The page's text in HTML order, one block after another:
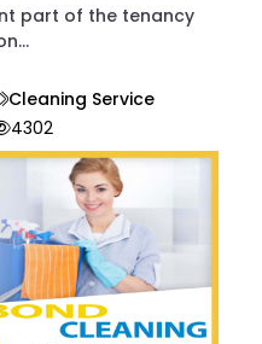
part of the tenancy
Cleaning Service
4302